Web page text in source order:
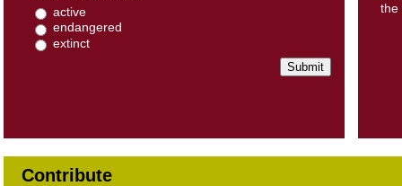
active
endangered
extinct
the
Contribute